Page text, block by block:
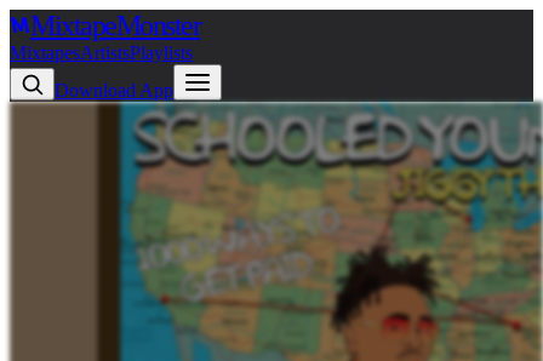
MixtapeMonster
MixtapesArtistsPlaylists
Download App